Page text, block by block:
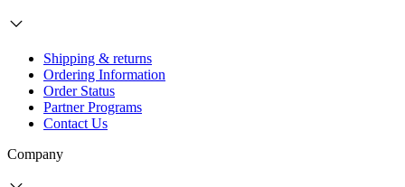
Shipping & returns
Ordering Information
Order Status
Partner Programs
Contact Us
Company